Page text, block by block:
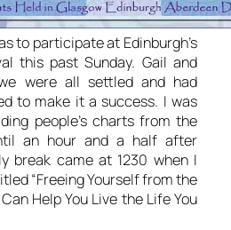
to participate at Edinburgh’s
this past Sunday. Gail and
were all settled and had
to make it a success. I was
people’s charts from the
an hour and a half after
break came at 1230 when I
“Freeing Yourself from the
Help You Live the Life You